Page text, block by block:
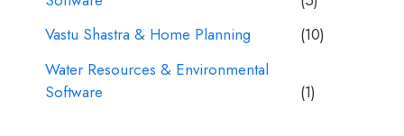
Vastu Shastra & Home Planning
(10)
Water Resources & Environmental
Software
(1)